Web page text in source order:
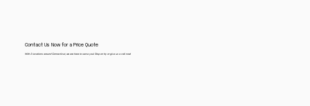
Contact Us Now for a Price Quote
With 2 locations around Connecticut, we are here to serve you! Stop on by or give us a call now!